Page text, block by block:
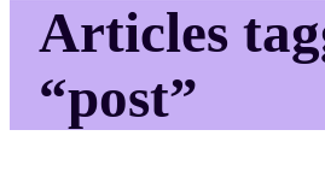
Articles
“post”